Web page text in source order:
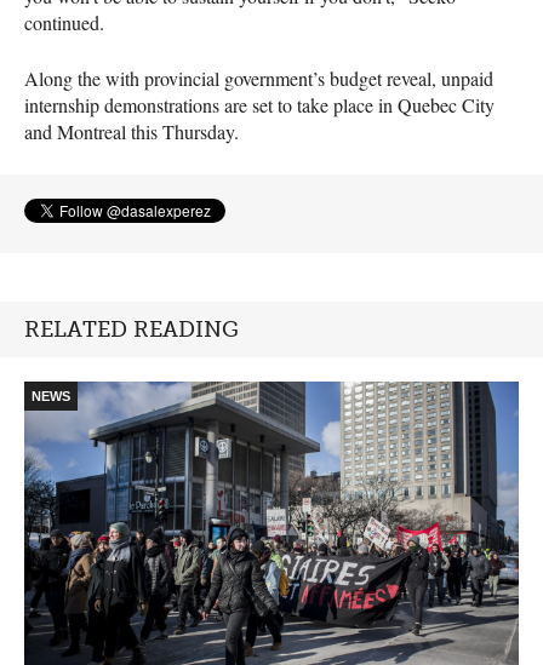
continued.
Along the with provincial government’s budget reveal, unpaid
internship demonstrations are set to take place in Quebec City
and Montreal this Thursday.
RELATED READING
NEWS